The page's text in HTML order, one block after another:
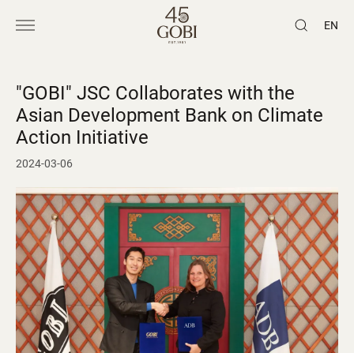
EN
"GOBI" JSC Collaborates with the
Asian Development Bank on Climate
Action Initiative
2024-03-06